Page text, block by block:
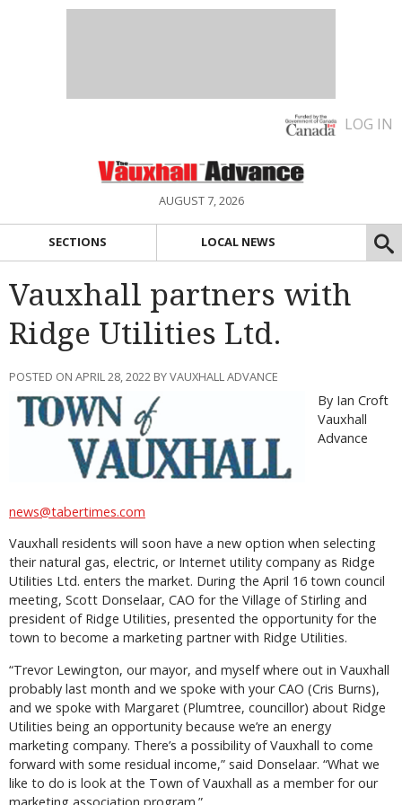
LOG IN
AUGUST 7, 2026
SECTIONS LOCAL NEWS
Vauxhall partners with
Ridge Utilities Ltd.
POSTED ON APRIL 28, 2022 BY VAUXHALL ADVANCE
By Ian Croft
Vauxhall
Advance
news@tabertimes.com
Vauxhall residents will soon have a new option when selecting
their natural gas, electric, or Internet utility company as Ridge
Utilities Ltd. enters the market. During the April 16 town council
meeting, Scott Donselaar, CAO for the Village of Stirling and
president of Ridge Utilities, presented the opportunity for the
town to become a marketing partner with Ridge Utilities.
“Trevor Lewington, our mayor, and myself where out in Vauxhall
probably last month and we spoke with your CAO (Cris Burns),
and we spoke with Margaret (Plumtree, councillor) about Ridge
Utilities being an opportunity because we’re an energy
marketing company. There’s a possibility of Vauxhall to come
forward with some residual income,” said Donselaar. “What we
like to do is look at the Town of Vauxhall as a member for our
marketing association program.”